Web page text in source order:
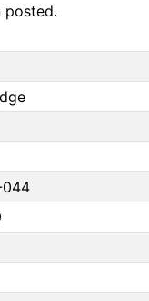
posted.
044